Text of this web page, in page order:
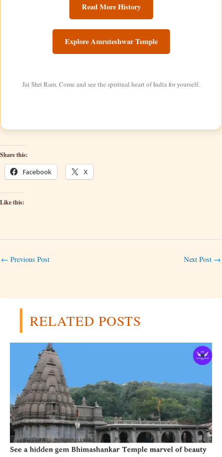
Read More History
Explore Amruteshwar Temple
Jai Shri Ram. Come and see the spiritual heart of India for yourself.
Share this:
Facebook X
Like this:
← Previous Post Next Post →
RELATED POSTS